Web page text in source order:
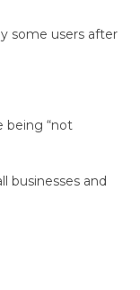
some users after
being “not
businesses and